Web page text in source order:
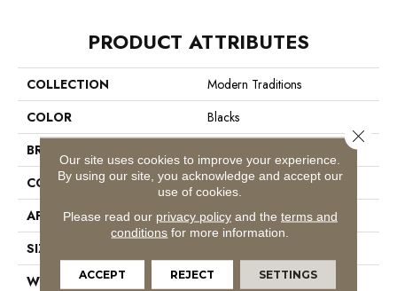
PRODUCT ATTRIBUTES
COLLECTION
Modern Traditions
COLOR
Blacks
BRAND
CONSTRUCTION
Pattern Loop
APPLICATION
Commercial
SIZE
WIDTH
12 Ft
Our site uses cookies to improve your experience.
By using our site, you acknowledge and accept our
use of cookies.
Please read our privacy policyand the terms and
conditions for more information.
ACCEPT REJECT SETTINGS
Close